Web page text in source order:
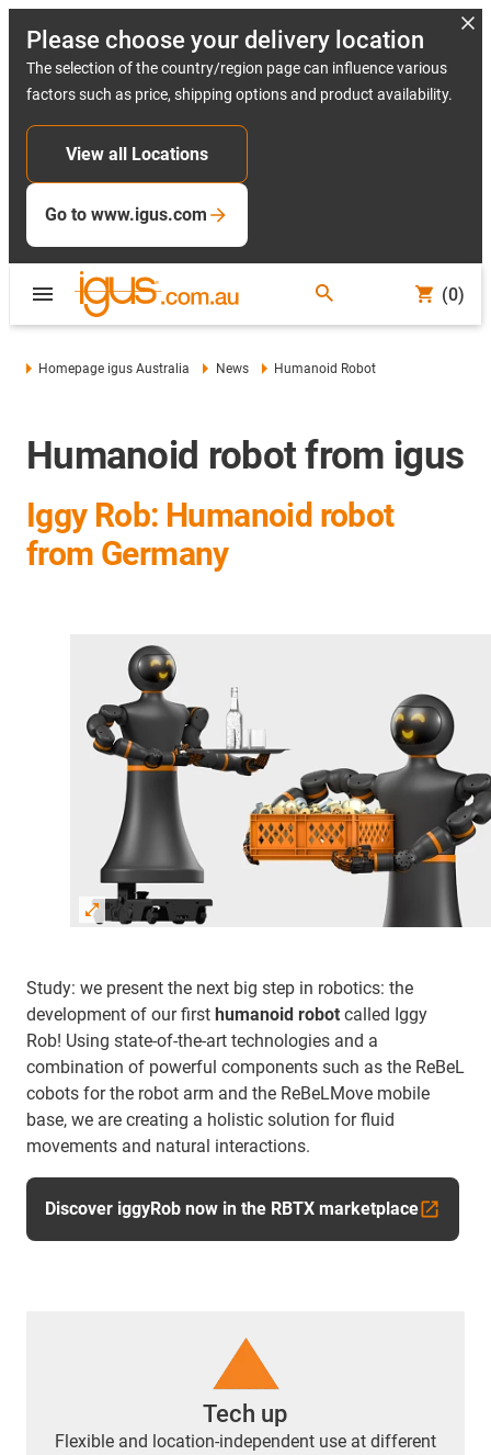
Please choose your delivery location
The selection of the country/region page can influence various
factors such as price, shipping options and product availability.
View all Locations
Go to www.igus.com
(0)
Homepage igus Australia News Humanoid Robot
Humanoid robot from igus
Iggy Rob: Humanoid robot
from Germany
Study: we present the next big step in robotics: the
development of our first humanoid robot called Iggy
Rob! Using state-of-the-art technologies and a
combination of powerful components such as the ReBeL
cobots for the robot arm and the ReBeLMove mobile
base, we are creating a holistic solution for fluid
movements and natural interactions.
Discover iggyRob now in the RBTX marketplace
Tech up
Flexible and location-independent use at different